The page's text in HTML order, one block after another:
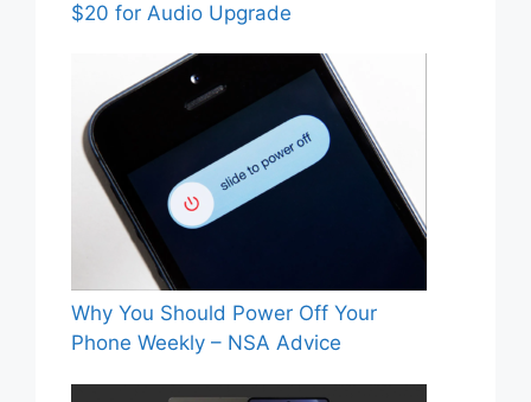
$20 for Audio Upgrade
Why You Should Power Off Your
Phone Weekly – NSA Advice